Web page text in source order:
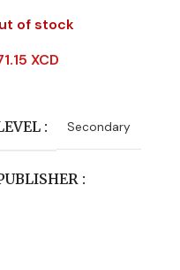
of stock
XCD
Secondary